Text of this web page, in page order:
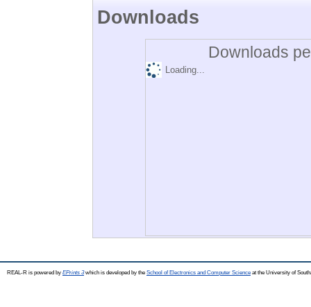
Downloads
Downloads
Loading...
REAL-R is powered by EPrints 3which is developed by the School of Electronics and Computer Science at the University of